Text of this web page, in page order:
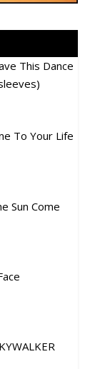
This Dance
To Your Life
Sun Come